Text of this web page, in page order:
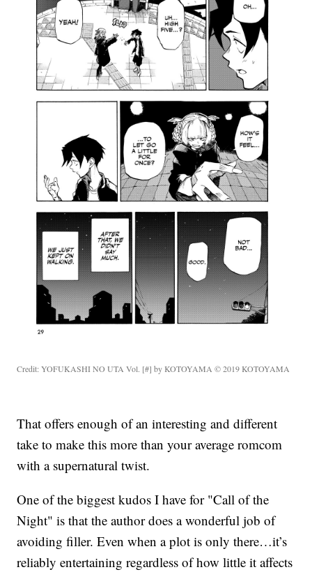
Credit: YOFUKASHI NO UTA Vol. [#] by KOTOYAMA © 2019 KOTOYAMA
That offers enough of an interesting and different
take to make this more than your average romcom
with a supernatural twist.
One of the biggest kudos I have for "Call of the
Night" is that the author does a wonderful job of
avoiding filler. Even when a plot is only there…it’s
reliably entertaining regardless of how little it affects